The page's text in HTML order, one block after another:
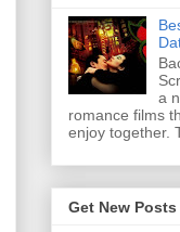
a
romance films
enjoy together.
Get New Posts